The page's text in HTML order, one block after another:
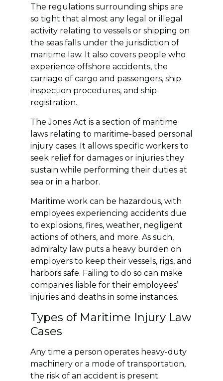
The regulations surrounding ships are
so tight that almost any legal or illegal
activity relating to vessels or shipping on
the seas falls under the jurisdiction of
maritime law. It also covers people who
experience offshore accidents, the
carriage of cargo and passengers, ship
inspection procedures, and ship
registration.
The Jones Act is a section of maritime
laws relating to maritime-based personal
injury cases. It allows specific workers to
seek relief for damages or injuries they
sustain while performing their duties at
sea or in a harbor.
Maritime work can be hazardous, with
employees experiencing accidents due
to explosions, fires, weather, negligent
actions of others, and more. As such,
admiralty law puts a heavy burden on
employers to keep their vessels, rigs, and
harbors safe. Failing to do so can make
companies liable for their employees’
injuries and deaths in some instances.
Types of Maritime Injury Law
Cases
Any time a person operates heavy-duty
machinery or a mode of transportation,
the risk of an accident is present.